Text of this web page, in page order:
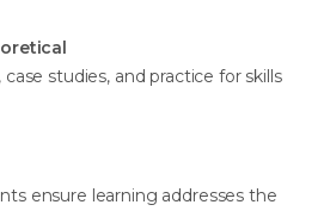
studies, and practice for skills
ensure learning addresses the